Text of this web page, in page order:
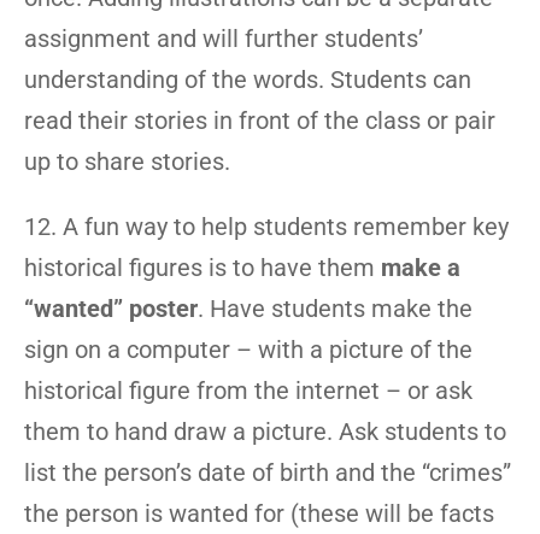
assignment and will further students’
understanding of the words. Students can
read their stories in front of the class or pair
up to share stories.
12. A fun way to help students remember key
historical figures is to have them make a
“wanted” poster. Have students make the
sign on a computer – with a picture of the
historical figure from the internet – or ask
them to hand draw a picture. Ask students to
list the person’s date of birth and the “crimes”
the person is wanted for (these will be facts